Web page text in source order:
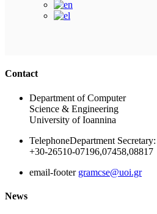
Contact
Department of Computer
Science & Engineering
University of Ioannina
TelephoneDepartment Secretary:
+30-26510-07196,07458,08817
email-footer gramcse@uoi.gr
News